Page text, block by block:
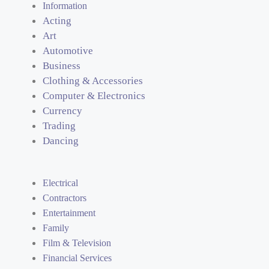
Information
Acting
Art
Automotive
Business
Clothing & Accessories
Computer & Electronics
Currency
Trading
Dancing
Electrical
Contractors
Entertainment
Family
Film & Television
Financial Services